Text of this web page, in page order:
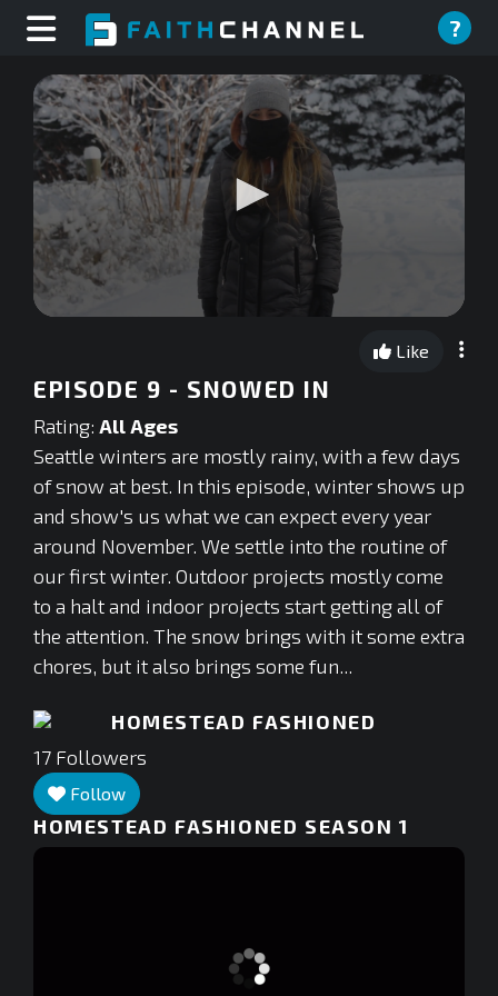
?
0
seconds
Like
EPISODE 9 - SNOWED IN
Rating: All Ages
Seattle winters are mostly rainy, with a few days
of snow at best. In this episode, winter shows up
and show's us what we can expect every year
around November. We settle into the routine of
our first winter. Outdoor projects mostly come
to a halt and indoor projects start getting all of
the attention. The snow brings with it some extra
chores, but it also brings some fun...
HOMESTEAD FASHIONED
17 Followers
Follow
HOMESTEAD FASHIONED SEASON 1